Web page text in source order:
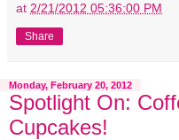
at 2/21/2012 05:36:00 PM
Share
Monday, February 20, 2012
Spotlight On:
Cupcakes!